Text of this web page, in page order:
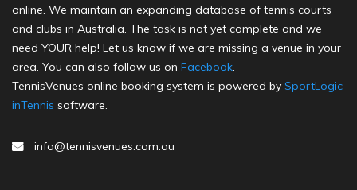
online. We maintain an expanding database of tennis courts
and clubs in Australia. The task is not yet complete and we
need YOUR help! Let us know if we are missing a venue in your
area. You can also follow us on Facebook.
TennisVenues online booking system is powered by SportLogic
inTennis software.
info@tennisvenues.com.au